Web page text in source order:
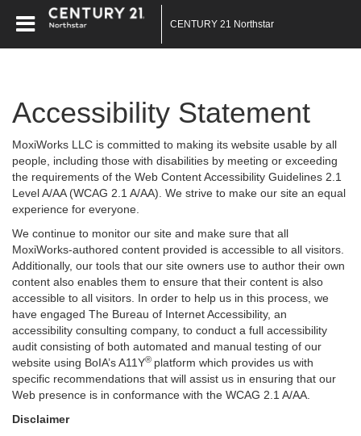
CENTURY 21 Northstar
Accessibility Statement
MoxiWorks LLC is committed to making its website usable by all
people, including those with disabilities by meeting or exceeding
the requirements of the Web Content Accessibility Guidelines 2.1
Level A/AA (WCAG 2.1 A/AA). We strive to make our site an equal
experience for everyone.
We continue to monitor our site and make sure that all
MoxiWorks-authored content provided is accessible to all visitors.
Additionally, our tools that our site owners use to author their own
content also enables them to ensure that their content is also
accessible to all visitors. In order to help us in this process, we
have engaged The Bureau of Internet Accessibility, an
accessibility consulting company, to conduct a full accessibility
audit consisting of both automated and manual testing of our
website using BoIA’s A11Y® platform which provides us with
specific recommendations that will assist us in ensuring that our
Web presence is in conformance with the WCAG 2.1 A/AA.
Disclaimer